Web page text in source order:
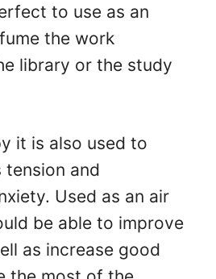
to use as an
the work
library or the study
it is also used to
tension and
Used as an air
be able to improve
as increase good